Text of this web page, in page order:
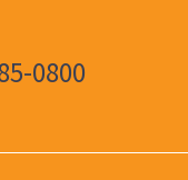
0800